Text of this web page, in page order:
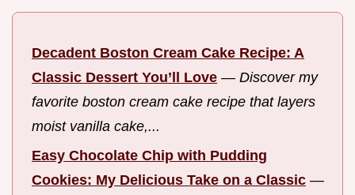
Decadent Boston Cream Cake Recipe: A
Classic Dessert You’ll Love — Discover my
favorite boston cream cake recipe that layers
moist vanilla cake,...
Easy Chocolate Chip with Pudding
Cookies: My Delicious Take on a Classic —